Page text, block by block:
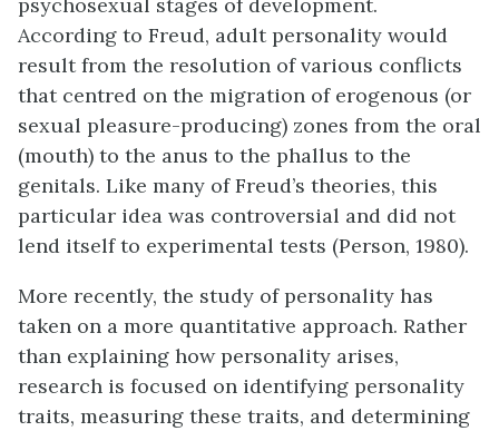
psychosexual stages of development.
According to Freud, adult personality would
result from the resolution of various conflicts
that centred on the migration of erogenous (or
sexual pleasure-producing) zones from the oral
(mouth) to the anus to the phallus to the
genitals. Like many of Freud’s theories, this
particular idea was controversial and did not
lend itself to experimental tests (Person, 1980).
More recently, the study of personality has
taken on a more quantitative approach. Rather
than explaining how personality arises,
research is focused on identifying personality
traits, measuring these traits, and determining